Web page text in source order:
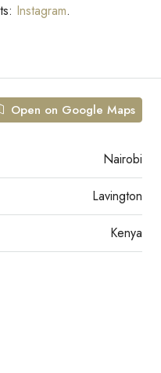
Instagram.
Open on Google Maps
Nairobi
Lavington
Kenya